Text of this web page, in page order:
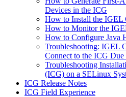
Devices in the ICG
How to Install the IGEL
How to Monitor the
How to Configure Java
Troubleshooting: IGEL
Connect to the ICG
Troubleshooting
(ICG) on a SELinux
ICG Release Notes
ICG Field Experience